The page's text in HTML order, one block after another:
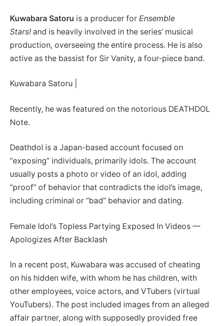
Kuwabara Satoru is a producer for Ensemble
Stars! and is heavily involved in the series’ musical
production, overseeing the entire process. He is also
active as the bassist for Sir Vanity, a four-piece band.
Kuwabara Satoru |
Recently, he was featured on the notorious DEATHDOL
Note.
Deathdol is a Japan-based account focused on
“exposing” individuals, primarily idols. The account
usually posts a photo or video of an idol, adding
“proof” of behavior that contradicts the idol’s image,
including criminal or “bad” behavior and dating.
Female Idol’s Topless Partying Exposed In Videos —
Apologizes After Backlash
In a recent post, Kuwabara was accused of cheating
on his hidden wife, with whom he has children, with
other employees, voice actors, and VTubers (virtual
YouTubers). The post included images from an alleged
affair partner, along with supposedly provided free